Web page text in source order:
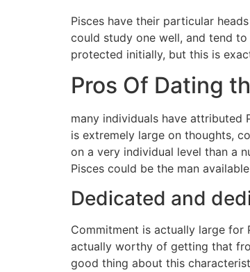
Pisces have their particular
could study one well, and tend
protected initially, but this is
Pros Of Dating
many individuals have attributed
is extremely large on thoughts,
on a very individual level than a
Pisces could be the man
Dedicated and
Commitment is actually large for
actually worthy of getting that
good thing about this